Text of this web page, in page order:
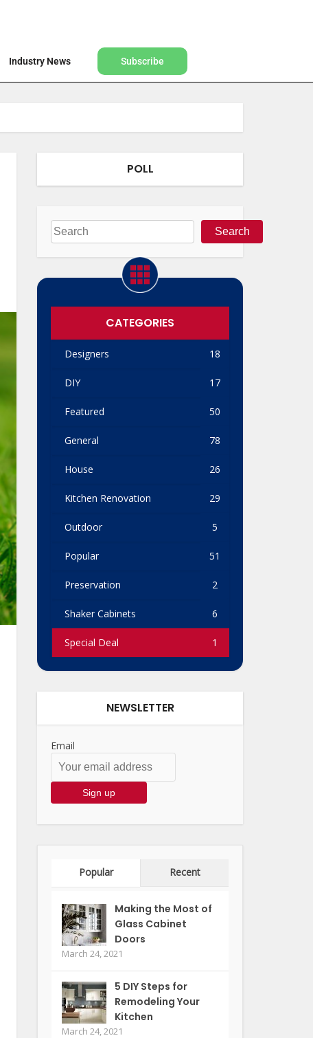
Industry News Subscribe
POLL
Search
CATEGORIES
Designers 18
DIY 17
Featured 50
General 78
House 26
Kitchen Renovation 29
Outdoor 5
Popular 51
Preservation 2
Shaker Cabinets 6
Special Deal 1
NEWSLETTER
Email
Popular Recent
Making the Most of
Glass Cabinet
Doors
March 24, 2021
5 DIY Steps for
Remodeling Your
Kitchen
March 24, 2021